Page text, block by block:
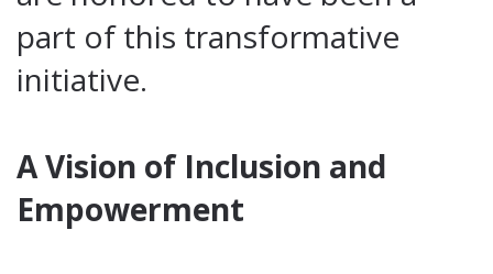
part of this transformative
initiative.
A Vision of Inclusion and
Empowerment